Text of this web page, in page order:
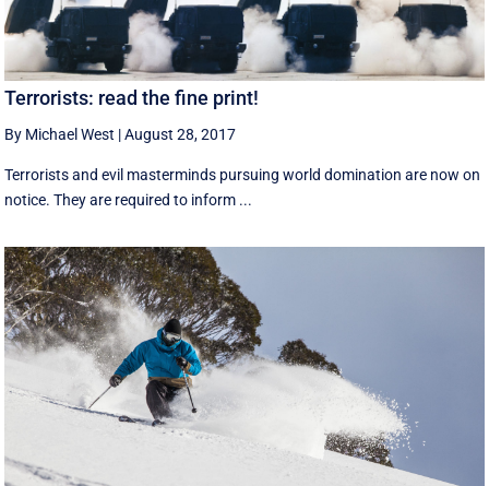
Terrorists: read the fine print!
By Michael West |August 28, 2017
Terrorists and evil masterminds pursuing world domination are now on
notice. They are required to inform ...